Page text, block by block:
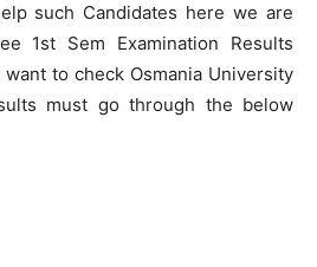
such Candidates here we are
1st Sem Examination Results
to check Osmania University
must go through the below